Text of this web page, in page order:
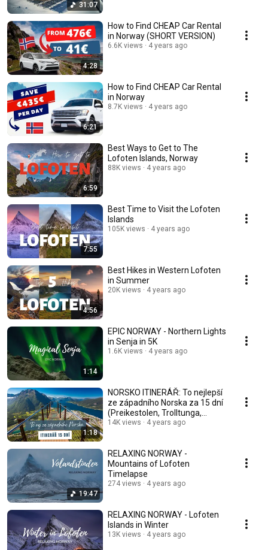
31:07
4:28
How to Find CHEAP Car Rental
in Norway (SHORT VERSION)
6.6K views 4 years ago
6:21
How to Find CHEAP Car Rental
in Norway
8.7K views 4 years ago
6:59
Best Ways to Get to The
Lofoten Islands, Norway
88K views 4 years ago
7:55
Best Time to Visit the Lofoten
Islands
105K views 4 years ago
4:56
Best Hikes in Western Lofoten
in Summer
20K views 4 years ago
1:14
EPIC NORWAY - Northern Lights
in Senja in 5K
1.6K views 4 years ago
1:18
NORSKO ITINERÁŘ: To nejlepší
ze západního Norska za 15 dní
(Preikestolen, Trolltunga,
Geiranger...)
14K views 4 years ago
19:47
RELAXING NORWAY -
Mountains of Lofoten
Timelapse
274 views 4 years ago
RELAXING NORWAY - Lofoten
Islands in Winter
13K views 4 years ago